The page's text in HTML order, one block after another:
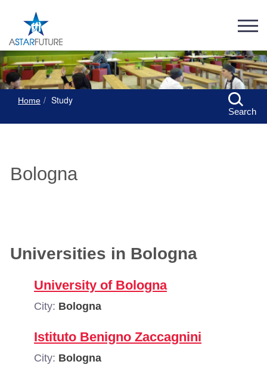
Home Study
Search
Bologna
Universities in Bologna
University of Bologna
City: Bologna
Istituto Benigno Zaccagnini
City: Bologna